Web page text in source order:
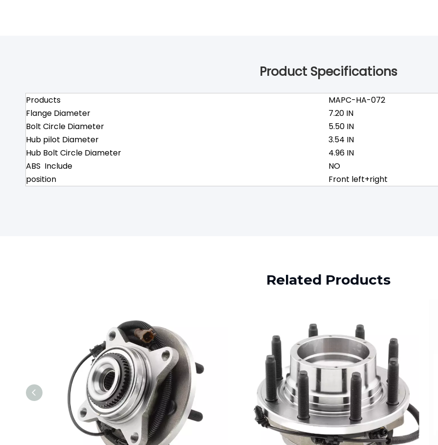
Product Specifications
Products
MAPC-HA-072
Flange Diameter
7.20 IN
Bolt Circle Diameter
5.50 IN
Hub pilot Diameter
3.54 IN
Hub Bolt Circle Diameter
4.96 IN
ABS Include
NO
position
Front left+right
Related Products